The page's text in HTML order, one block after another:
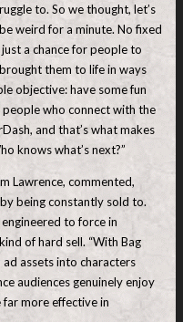
to. So we thought, let’s
weird for a minute. No fixed
a chance for people to
them to life in ways
objective: have some fun
who connect with the
and that’s what makes
knows what’s next?”
Lawrence, commented,
being constantly sold to.
to force in
of hard sell. “With Bag
assets into characters
audiences genuinely enjoy
more effective in